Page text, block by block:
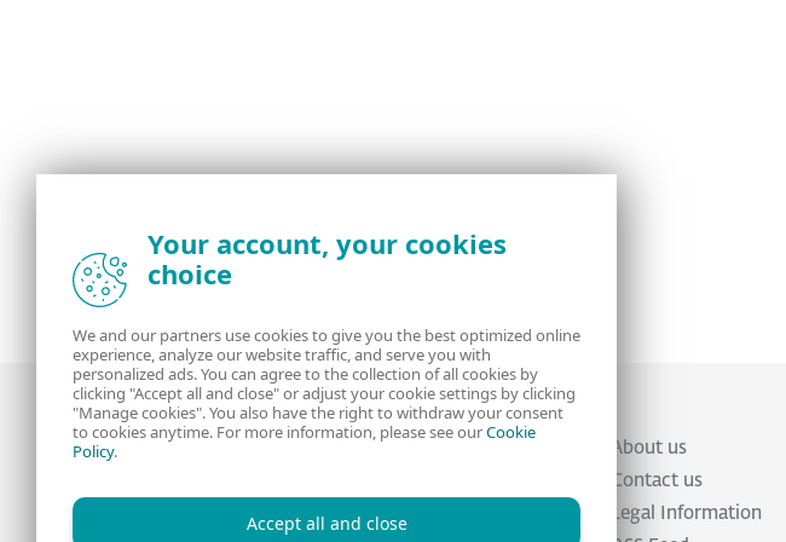
from the ESET security community
About us
Contact us
Legal Information
Your account, your cookies
choice
We and our partners use cookies to give you the best optimized online
experience, analyze our website traffic, and serve you with
personalized ads. You can agree to the collection of all cookies by
clicking "Accept all and close" or adjust your cookie settings by clicking
"Manage cookies". You also have the right to withdraw your consent
to cookies anytime. For more information, please see ourCookie
Policy.
Accept all and close